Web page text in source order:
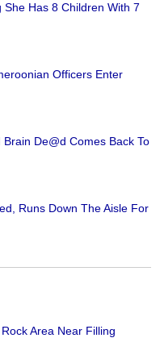
Has 8 Children With 7
Officers Enter
De@d Comes Back To
Runs Down The Aisle For
Area Near Filling